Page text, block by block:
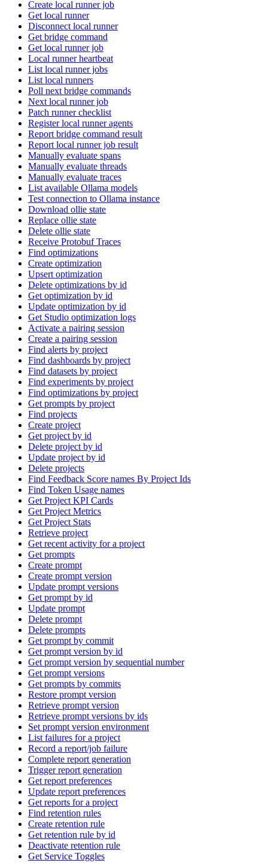
Create local runner job
Get local runner
Disconnect local runner
Get bridge command
Get local runner job
Local runner heartbeat
List local runner jobs
List local runners
Poll next bridge commands
Next local runner job
Patch runner checklist
Register local runner agents
Report bridge command result
Report local runner job result
Manually evaluate spans
Manually evaluate threads
Manually evaluate traces
List available Ollama models
Test connection to Ollama instance
Download ollie state
Replace ollie state
Delete ollie state
Receive Protobuf Traces
Find optimizations
Create optimization
Upsert optimization
Delete optimizations by id
Get optimization by id
Update optimization by id
Get Studio optimization logs
Activate a pairing session
Create a pairing session
Find alerts by project
Find dashboards by project
Find datasets by project
Find experiments by project
Find optimizations by project
Get prompts by project
Find projects
Create project
Get project by id
Delete project by id
Update project by id
Delete projects
Find Feedback Score names By Project Ids
Find Token Usage names
Get Project KPI Cards
Get Project Metrics
Get Project Stats
Retrieve project
Get recent activity for a project
Get prompts
Create prompt
Create prompt version
Update prompt versions
Get prompt by id
Update prompt
Delete prompt
Delete prompts
Get prompt by commit
Get prompt version by id
Get prompt version by sequential number
Get prompt versions
Get prompts by commits
Restore prompt version
Retrieve prompt version
Retrieve prompt versions by ids
Set prompt version environment
List failures for a project
Record a report/job failure
Complete report generation
Trigger report generation
Get report preferences
Update report preferences
Get reports for a project
Find retention rules
Create retention rule
Get retention rule by id
Deactivate retention rule
Get Service Toggles